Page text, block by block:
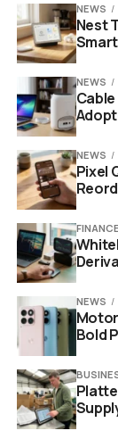
sodium ion
“It
the
NEWS
Nest
NEWS
Cable
NEWS
Pixel
FINANCE
NEWS
Bold